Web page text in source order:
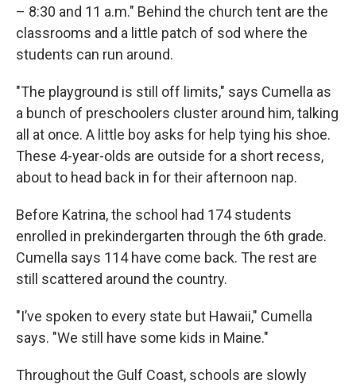
– 8:30 and 11 a.m." Behind the church tent are the
classrooms and a little patch of sod where the
students can run around.
"The playground is still off limits," says Cumella as
a bunch of preschoolers cluster around him, talking
all at once. A little boy asks for help tying his shoe.
These 4-year-olds are outside for a short recess,
about to head back in for their afternoon nap.
Before Katrina, the school had 174 students
enrolled in prekindergarten through the 6th grade.
Cumella says 114 have come back. The rest are
still scattered around the country.
"I’ve spoken to every state but Hawaii," Cumella
says. "We still have some kids in Maine."
Throughout the Gulf Coast, schools are slowly